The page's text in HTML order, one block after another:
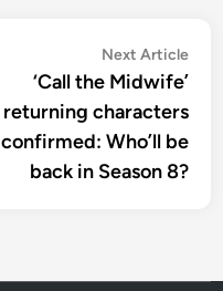
Next Article
‘Call the Midwife’
returning characters
confirmed: Who’ll be
back in Season 8?